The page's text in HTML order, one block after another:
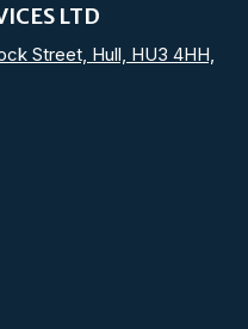
LTD
Street, Hull, HU3 4HH,